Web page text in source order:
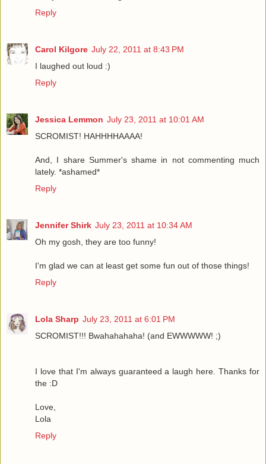
Reply
Carol Kilgore July 22, 2011 at 8:43 PM
I laughed out loud :)
Reply
Jessica Lemmon July 23, 2011 at 10:01 AM
SCROMIST! HAHHHHAAAA!
And, I share Summer's shame in not commenting much
lately. *ashamed*
Reply
Jennifer Shirk July 23, 2011 at 10:34 AM
Oh my gosh, they are too funny!
I'm glad we can at least get some fun out of those things!
Reply
Lola Sharp July 23, 2011 at 6:01 PM
SCROMIST!!! Bwahahahaha! (and EWWWWW! ;)
I love that I'm always guaranteed a laugh here. Thanks for
the :D
Love,
Lola
Reply